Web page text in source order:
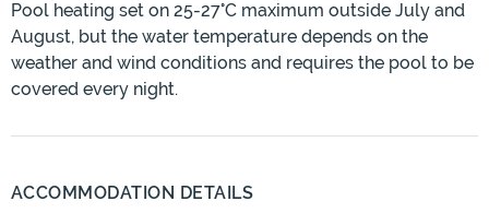
Pool heating set on 25-27°C maximum outside July and
August, but the water temperature depends on the
weather and wind conditions and requires the pool to be
covered every night.
ACCOMMODATION DETAILS